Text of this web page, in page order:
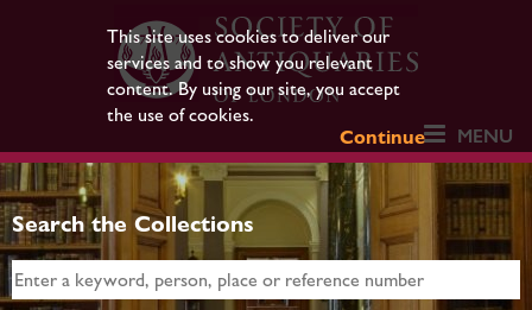
This site uses cookies to deliver our
services and to show you relevant
content. By using our site, you accept
the use of cookies.
Continue
MENU
Search the Collections